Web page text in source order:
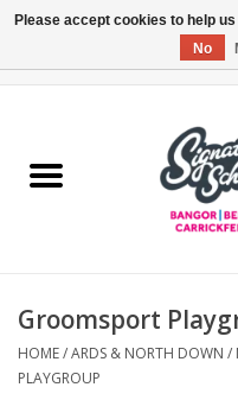
ARDS & NORTH DOWN
OTHER AREAS
COLLEGES
Groomsport
HOME/ARDS & NORTH DOWN /
PLAYGROUP
Please accept cookies to help
No